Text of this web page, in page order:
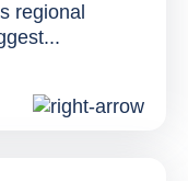
regional